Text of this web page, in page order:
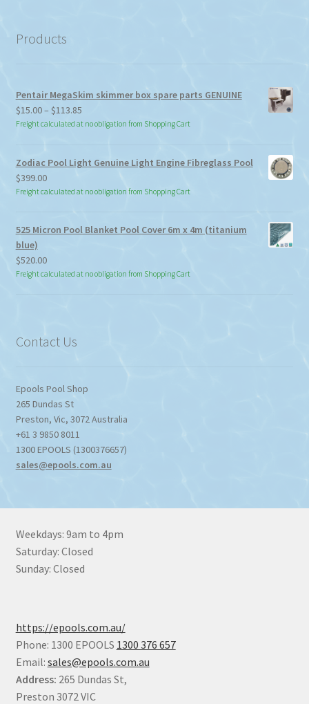
Products
Pentair MegaSkim skimmer box spare parts GENUINE
$15.00– $113.85Price
range:
$113.85
Freight calculated at no obligation from Shopping Cart
Zodiac Pool Light Genuine Light Engine Fibreglass Pool
$399.00
Freight calculated at no obligation from Shopping Cart
525 Micron Pool Blanket Pool Cover 6m x 4m (titanium
blue)
$520.00
Freight calculated at no obligation from Shopping Cart
Contact Us
Epools Pool Shop
265 Dundas St
Preston, Vic, 3072Australia
+61 3 9850 8011
1300 EPOOLS (1300376657)
sales@epools.com.au
Weekdays: 9am to 4pm
Saturday: Closed
Sunday: Closed
https://epools.com.au/
Phone: 1300 EPOOLS 1300 376 657
Email: sales@epools.com.au
Address: 265 Dundas St,
Preston 3072 VIC